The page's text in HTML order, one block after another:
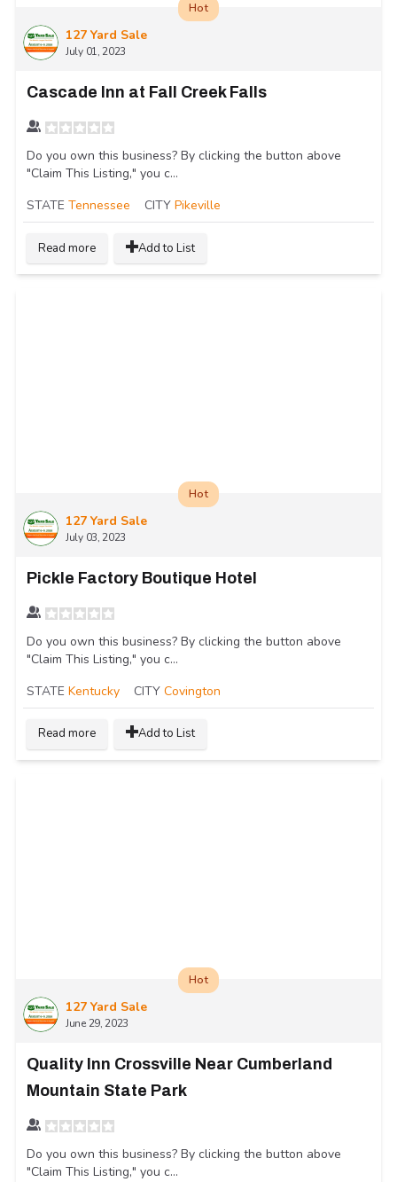
127 Yard Sale
July 01, 2023
Hot
Cascade Inn at Fall Creek Falls
Do you own this business? By clicking the button above
"Claim This Listing," you c...
STATE Tennessee CITY Pikeville
Read more Add to List
127 Yard Sale
July 03, 2023
Hot
Pickle Factory Boutique Hotel
Do you own this business? By clicking the button above
"Claim This Listing," you c...
STATE Kentucky CITY Covington
Read more Add to List
127 Yard Sale
June 29, 2023
Hot
Quality Inn Crossville Near Cumberland
Mountain State Park
Do you own this business? By clicking the button above
"Claim This Listing," you c...